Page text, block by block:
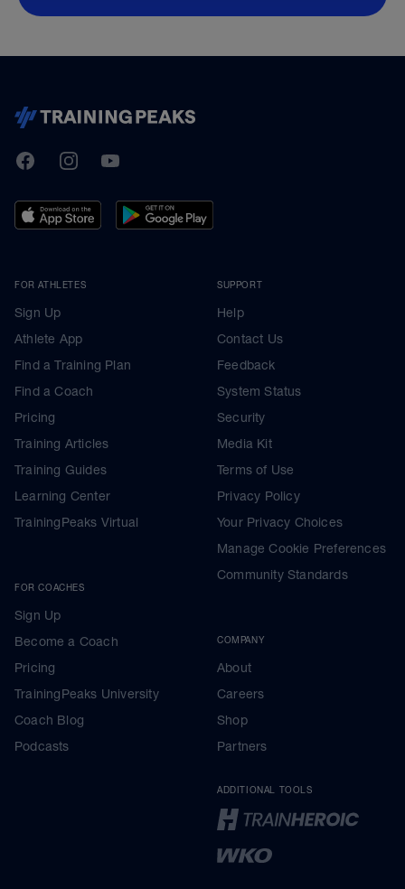
TrainingPeaks
FacebookInstagramYoutube
FOR ATHLETES
Sign Up
Athlete App
Find a Training Plan
Find a Coach
Pricing
Training Articles
Training Guides
Learning Center
TrainingPeaks Virtual
FOR COACHES
Sign Up
Become a Coach
Pricing
TrainingPeaks University
Coach Blog
Podcasts
SUPPORT
Help
Contact Us
Feedback
System Status
Security
Media Kit
Terms of Use
Privacy Policy
Your Privacy Choices
Manage Cookie Preferences
Community Standards
COMPANY
About
Careers
Shop
Partners
ADDITIONAL TOOLS